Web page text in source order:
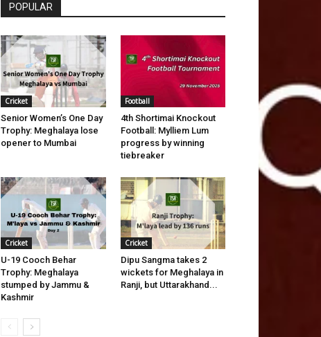
POPULAR
Cricket
Senior Women’s One Day
Trophy: Meghalaya lose
opener to Mumbai
Football
4th Shortimai Knockout
Football: Mylliem Lum
progress by winning
tiebreaker
Cricket
U-19 Cooch Behar
Trophy: Meghalaya
stumped by Jammu &
Kashmir
Cricket
Dipu Sangma takes 2
wickets for Meghalaya in
Ranji, but Uttarakhand...